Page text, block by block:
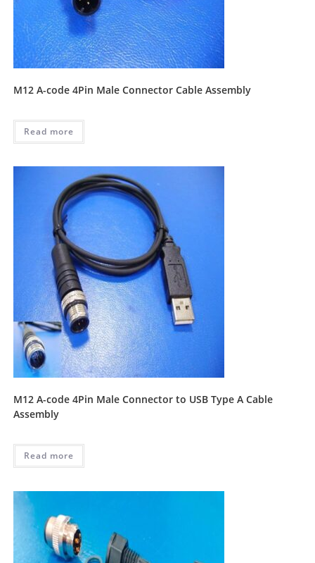
M12 A-code 4Pin Male Connector Cable Assembly
Read more
M12 A-code 4Pin Male Connector to USB Type A Cable
Assembly
Read more